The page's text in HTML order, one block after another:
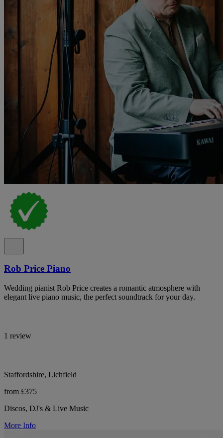
Rob Price Piano
Wedding pianist Rob Price creates a romantic atmosphere with
elegant live piano music, the perfect soundtrack for your day.
1 review
Staffordshire, Lichfield
from £375
Discos, DJ's & Live Music
More Info